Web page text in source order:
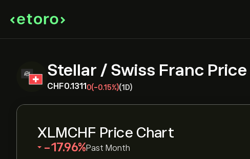
Stellar / Swiss Franc Price
‎CHF‎0.1311 0(-0.15%)(1D)
XLMCHF Price Chart
‎-17.96‎ Past Month